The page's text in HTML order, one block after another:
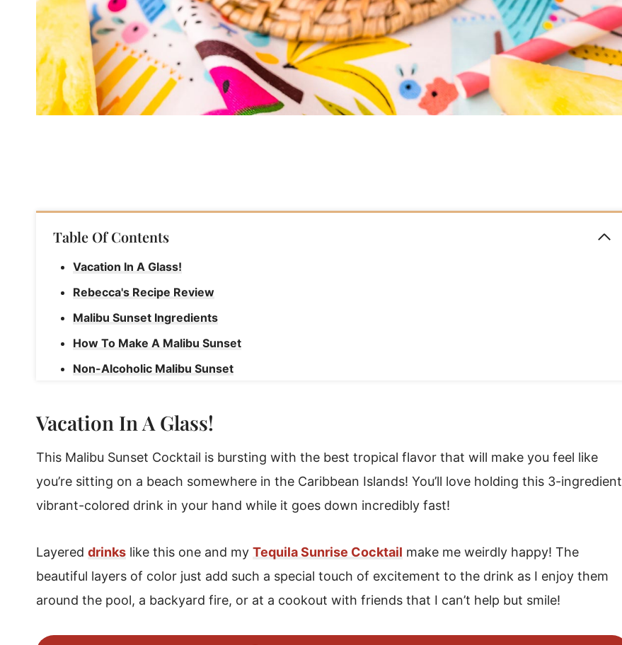
Table Of Contents
Vacation In A Glass!
Rebecca's Recipe Review
Malibu Sunset Ingredients
How To Make A Malibu Sunset
Non-Alcoholic Malibu Sunset
Malibu Sunset
Vacation In A Glass!
This Malibu Sunset Cocktail is bursting with the best tropical flavor that will make you feel like
you’re sitting on a beach somewhere in the Caribbean Islands! You’ll love holding this 3-ingredient
vibrant-colored drink in your hand while it goes down incredibly fast!
Layered drinks like this one and my Tequila Sunrise Cocktail make me weirdly happy! The
beautiful layers of color just add such a special touch of excitement to the drink as I enjoy them
around the pool, a backyard fire, or at a cookout with friends that I can’t help but smile!